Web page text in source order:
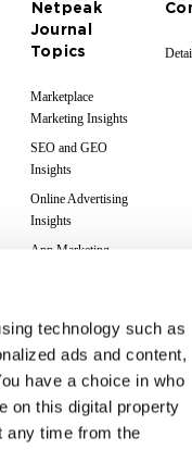
technology such as
ads and content,
have a choice in who
on this digital property
any time from the
Netpeak
Journal
Topics
Marketplace
Marketing Insights
SEO and GEO
Insights
Online Advertising
Insights
App Marketing
Insights
Case Studies
Marketing Terms
Glossary